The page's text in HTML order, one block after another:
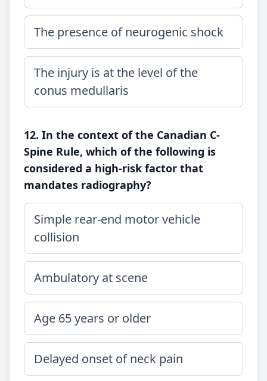
The presence of neurogenic shock
The injury is at the level of the
conus medullaris
12. In the context of the Canadian C-
Spine Rule, which of the following is
considered a high-risk factor that
mandates radiography?
Simple rear-end motor vehicle
collision
Ambulatory at scene
Age 65 years or older
Delayed onset of neck pain